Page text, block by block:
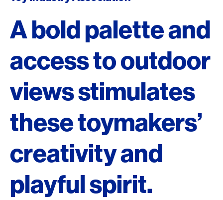
A bold palette and
access to outdoor
views stimulates
these toymakers’
creativity and
playful spirit.